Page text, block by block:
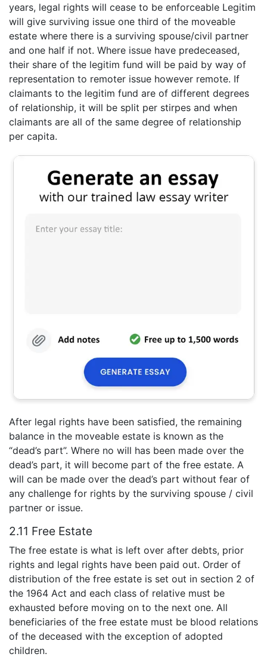
years, legal rights will cease to be enforceable Legitim
will give surviving issue one third of the moveable
estate where there is a surviving spouse/civil partner
and one half if not. Where issue have predeceased,
their share of the legitim fund will be paid by way of
representation to remoter issue however remote. If
claimants to the legitim fund are of different degrees
of relationship, it will be split per stirpes and when
claimants are all of the same degree of relationship
per capita.
After legal rights have been satisfied, the remaining
balance in the moveable estate is known as the
“dead’s part”. Where no will has been made over the
dead’s part, it will become part of the free estate. A
will can be made over the dead’s part without fear of
any challenge for rights by the surviving spouse / civil
partner or issue.
2.11 Free Estate
The free estate is what is left over after debts, prior
rights and legal rights have been paid out. Order of
distribution of the free estate is set out in section 2 of
the 1964 Act and each class of relative must be
exhausted before moving on to the next one. All
beneficiaries of the free estate must be blood relations
of the deceased with the exception of adopted
children.